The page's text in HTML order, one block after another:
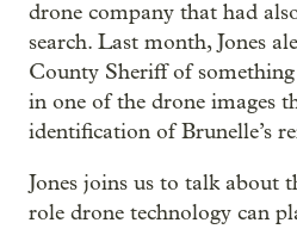
drone company that had
search. Last month, Jones
County Sheriff of
in one of the drone images
identification of Brunelle’s
Jones joins us to talk about
role drone technology can